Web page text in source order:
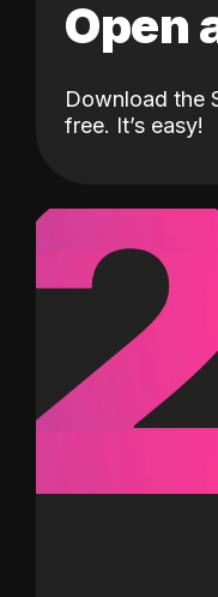
Open
Download the
free. It’s easy!